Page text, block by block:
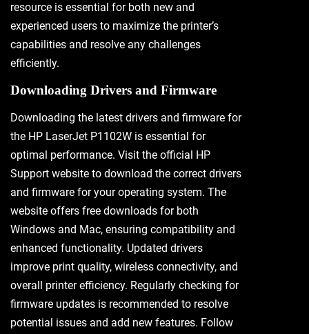
resource is essential for both new and
experienced users to maximize the printer’s
capabilities and resolve any challenges
efficiently.
Downloading Drivers and Firmware
Downloading the latest drivers and firmware for
the HP LaserJet P1102W is essential for
optimal performance. Visit the official HP
Support website to download the correct drivers
and firmware for your operating system. The
website offers free downloads for both
Windows and Mac, ensuring compatibility and
enhanced functionality. Updated drivers
improve print quality, wireless connectivity, and
overall printer efficiency. Regularly checking for
firmware updates is recommended to resolve
potential issues and add new features. Follow